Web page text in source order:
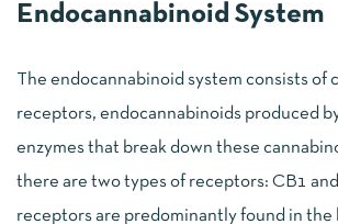
Endocannabinoid System
The endocannabinoid system consists of
receptors, endocannabinoids produced
enzymes that break down these
there are two types of receptors: CB1
receptors are predominantly found in the